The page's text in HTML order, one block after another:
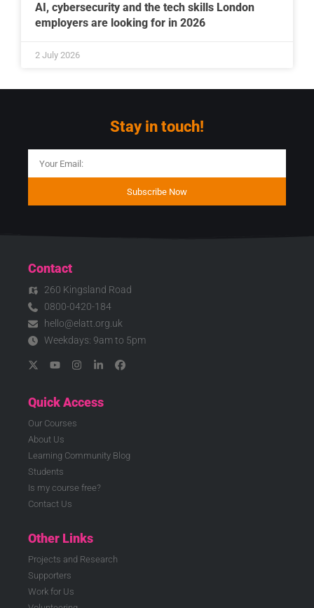
AI, cybersecurity and the tech skills London
employers are looking for in 2026
2 July 2026
Stay in touch!
Subscribe Now
Contact
260 Kingsland Road
0800-0420-184
hello@elatt.org.uk
Weekdays: 9am to 5pm
Quick Access
Our Courses
About Us
Learning Community Blog
Students
Is my course free?
Contact Us
Other Links
Projects and Research
Supporters
Work for Us